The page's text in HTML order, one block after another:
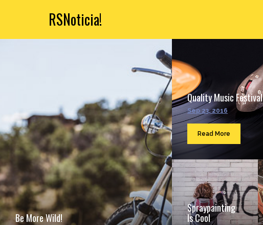
RSNoticia!
Be More Wild!
Quality Music Festival
Sep 23, 2016
Read More
Spraypainting
Is Cool